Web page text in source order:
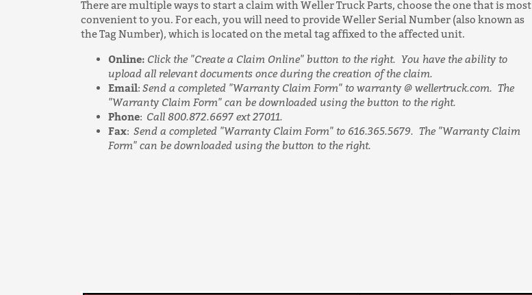
There are multiple ways to start a claim with Weller Truck Parts, choose the one that is most
convenient to you. For each, you will need to provide Weller Serial Number (also known as
the Tag Number), which is located on the metal tag affixed to the affected unit.
Online: Click the "Create a Claim Online" button to the right. You have the ability to
upload all relevant documents once during the creation of the claim.
Email: Send a completed "Warranty Claim Form" to warranty @ wellertruck.com. The
"Warranty Claim Form" can be downloaded using the button to the right.
Phone: Call 800.872.6697 ext 27011.
Fax: Send a completed "Warranty Claim Form" to 616.365.5679. The "Warranty Claim
Form" can be downloaded using the button to the right.